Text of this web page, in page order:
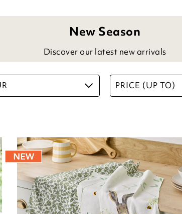
New Season
Discover our latest new arrivals
PRICE (UP TO)